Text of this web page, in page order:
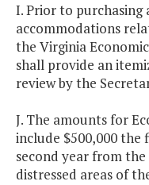
I. Prior to
accommodations
the Virginia
shall provide an
review by the
J. The amounts for
include $500,000 the
second year from
distressed areas of